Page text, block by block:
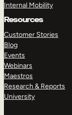
Internal Mobility
Resources
Customer Stories
Blog
Events
Webinars
Maestros
Research & Reports
University